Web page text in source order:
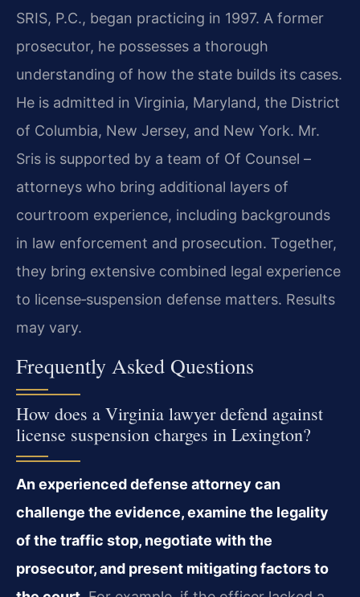
SRIS, P.C., began practicing in 1997. A former
prosecutor, he possesses a thorough
understanding of how the state builds its cases.
He is admitted in Virginia, Maryland, the District
of Columbia, New Jersey, and New York. Mr.
Sris is supported by a team of Of Counsel –
attorneys who bring additional layers of
courtroom experience, including backgrounds
in law enforcement and prosecution. Together,
they bring extensive combined legal experience
to license‑suspension defense matters. Results
may vary.
Frequently Asked Questions
How does a Virginia lawyer defend against
license suspension charges in Lexington?
An experienced defense attorney can
challenge the evidence, examine the legality
of the traffic stop, negotiate with the
prosecutor, and present mitigating factors to